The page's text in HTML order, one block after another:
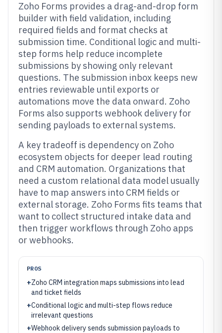
Zoho Forms provides a drag-and-drop form
builder with field validation, including
required fields and format checks at
submission time. Conditional logic and multi-
step forms help reduce incomplete
submissions by showing only relevant
questions. The submission inbox keeps new
entries reviewable until exports or
automations move the data onward. Zoho
Forms also supports webhook delivery for
sending payloads to external systems.
A key tradeoff is dependency on Zoho
ecosystem objects for deeper lead routing
and CRM automation. Organizations that
need a custom relational data model usually
have to map answers into CRM fields or
external storage. Zoho Forms fits teams that
want to collect structured intake data and
then trigger workflows through Zoho apps
or webhooks.
PROS
+Zoho CRM integration maps submissions into lead
and ticket fields
+Conditional logic and multi-step flows reduce
irrelevant questions
+Webhook delivery sends submission payloads to